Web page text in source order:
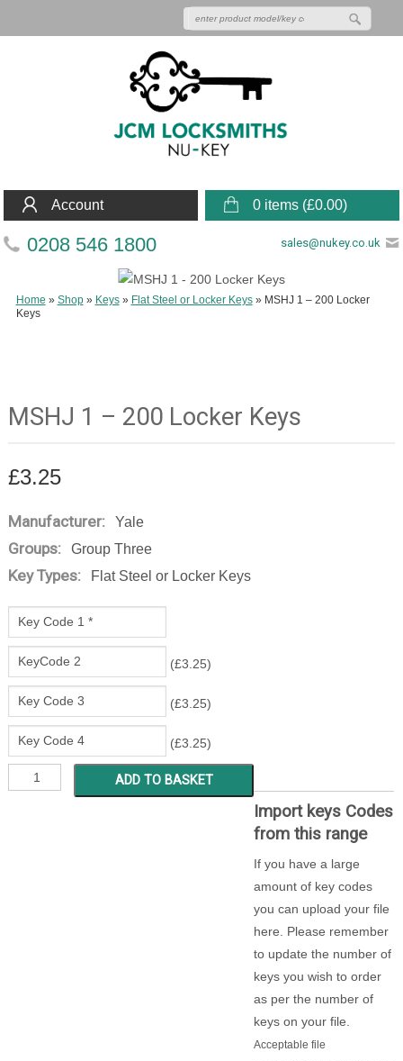
0 items (£0.00)
Account
0208 546 1800 sales@nukey.co.uk
Home » Shop» Keys» Flat Steel or Locker Keys» MSHJ 1 – 200 Locker
Keys
MSHJ 1 – 200 Locker Keys
£3.25
Manufacturer: Yale
Groups: Group Three
Key Types: Flat Steel or Locker Keys
(£3.25)
(£3.25)
(£3.25)
MSHJ
1
ADD TO BASKET
Import keys Codes
from this range
If you have a large
amount of key codes
you can upload your file
here. Please remember
to update the number of
keys you wish to order
as per the number of
keys on your file.
Acceptable file